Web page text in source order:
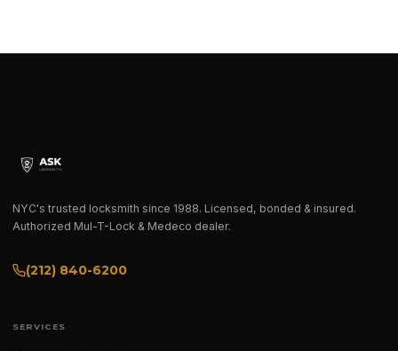
NYC's trusted locksmith since 1988. Licensed, bonded & insured.
Authorized Mul-T-Lock & Medeco dealer.
(212) 840-6200
SERVICES